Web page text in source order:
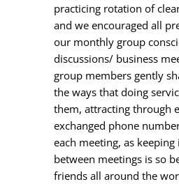
practicing rotation of
and we encouraged all
our monthly group
discussions/ business
group members gently
the ways that doing
them, attracting through
exchanged phone
each meeting, as
between meetings is so
friends all around the